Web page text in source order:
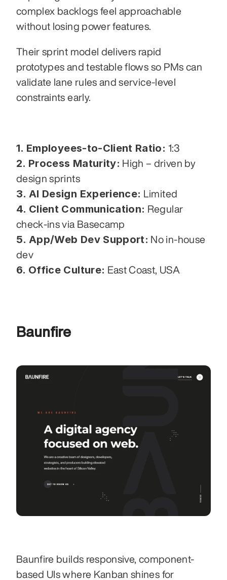
complex backlogs feel approachable
without losing power features.
Their sprint model delivers rapid
prototypes and testable flows so PMs can
validate lane rules and service-level
constraints early.
1. Employees-to-Client Ratio: 1:3
2. Process Maturity: High – driven by
design sprints
3. AI Design Experience: Limited
4. Client Communication: Regular
check-ins via Basecamp
5. App/Web Dev Support: No in-house
dev
6. Office Culture: East Coast, USA
Baunfire
Baunfire builds responsive, component-
based UIs where Kanban shines for